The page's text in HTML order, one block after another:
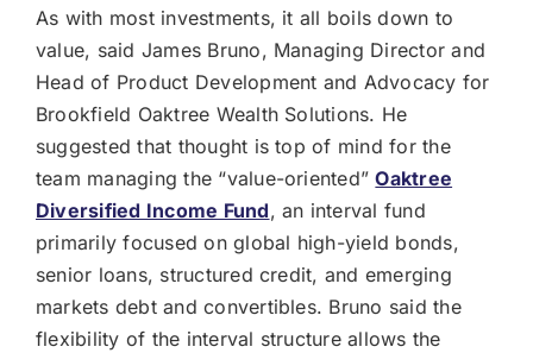
As with most investments, it all boils down to
value, said James Bruno, Managing Director and
Head of Product Development and Advocacy for
Brookfield Oaktree Wealth Solutions. He
suggested that thought is top of mind for the
team managing the “value-oriented”Oaktree
Diversified Income Fund, an interval fund
primarily focused on global high-yield bonds,
senior loans, structured credit, and emerging
markets debt and convertibles. Bruno said the
flexibility of the interval structure allows the